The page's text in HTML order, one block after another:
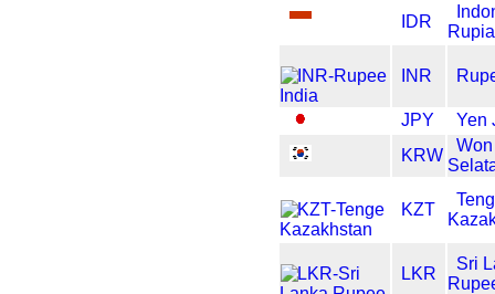
IDR
INR
JPY
Yen
KRW
KZT
LKR
Sri